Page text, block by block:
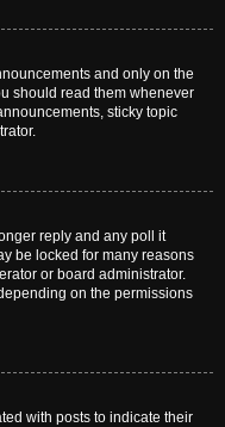
and only on the
should read them whenever
sticky topic
reply and any poll it
be locked for many reasons
or board administrator.
on the permissions
with posts to indicate their